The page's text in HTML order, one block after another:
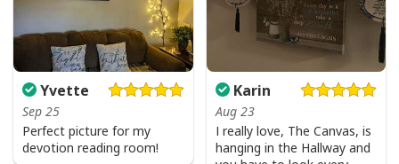
Yvette
Sep 25
Perfect picture for my
devotion reading room!
Karin
Aug 23
I really love, The Canvas, is
hanging in the Hallway and